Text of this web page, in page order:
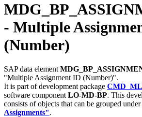
- Multiple
(Number)
SAP data element
"Multiple Assignment ID (Number)".
It is part of development package
software component LO-MD-BP. This
consists of objects that can be grouped under
Assignments".